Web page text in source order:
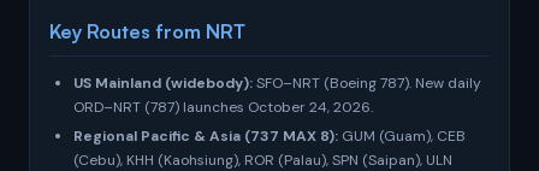
Key Routes from NRT
US Mainland (widebody):SFO–NRT (Boeing 787). New daily
ORD–NRT (787) launches October 24, 2026.
Regional Pacific & Asia (737 MAX 8): GUM (Guam), CEB
(Cebu), KHH (Kaohsiung), ROR (Palau), SPN (Saipan), ULN